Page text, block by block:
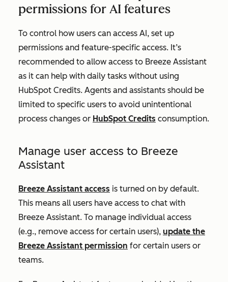
permissions for AI features
To control how users can access AI, set up
permissions and feature-specific access. It’s
recommended to allow access to Breeze Assistant
as it can help with daily tasks without using
HubSpot Credits. Agents and assistants should be
limited to specific users to avoid unintentional
process changes or HubSpot Credits consumption.
Manage user access to Breeze
Assistant
Breeze Assistant access is turned on by default.
This means all users have access to chat with
Breeze Assistant. To manage individual access
(e.g., remove access for certain users), update the
Breeze Assistant permission for certain users or
teams.